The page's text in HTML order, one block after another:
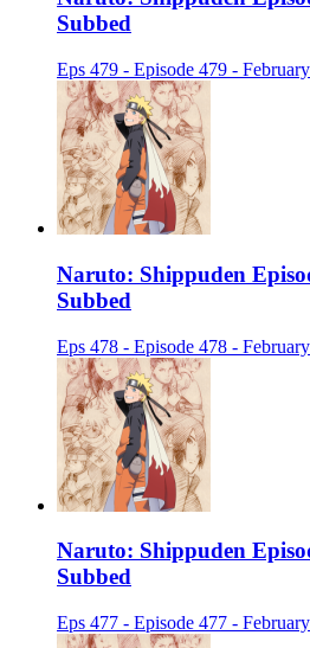
Subbed
Eps 479 - Episode 479 -
Naruto: Shippuden
Subbed
Eps 478 - Episode 478 -
Naruto: Shippuden
Subbed
Eps 477 - Episode 477 -